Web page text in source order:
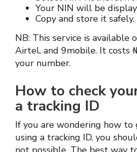
Your NIN will be
Copy and store it safely.
NB: This service is available
Airtel, and 9mobile. It costs
your number.
How to check
a tracking ID
If you are wondering how to
using a tracking ID, you